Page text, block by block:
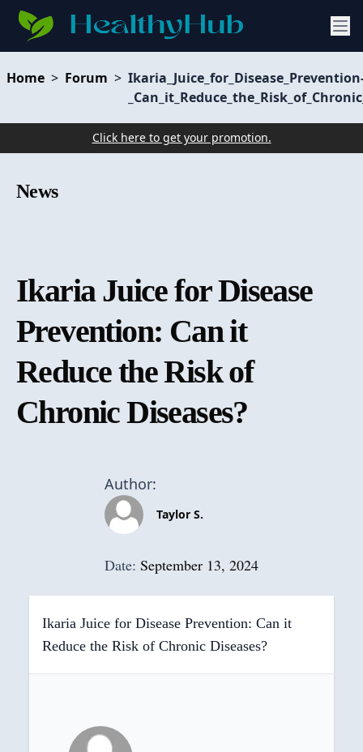
Home > Forum >
Click here to get your promotion.
News
Ikaria Juice for Disease
Prevention: Can it
Reduce the Risk of
Chronic Diseases?
Author:
Taylor S.
Date: September 13, 2024
Ikaria Juice for Disease Prevention: Can it
Reduce the Risk of Chronic Diseases?